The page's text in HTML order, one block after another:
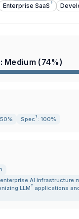
Enterprise SaaS ?
Medium (74%)
Spec ? : 100%
AI infrastructure
LLM ? applications